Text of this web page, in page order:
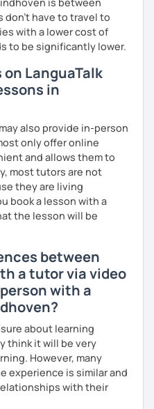
don't have to travel to
with a lower cost of
to be significantly lower.
LanguaTalk
in
also provide in-person
only offer online
and allows them to
most tutors are not
they are living
book a lesson with a
the lesson will be
between
a tutor via video
with a
about learning
think it will be very
However, many
experience is similar and
with their